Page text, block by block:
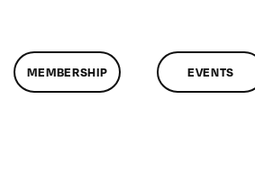
MEMBERSHIP EVENTS